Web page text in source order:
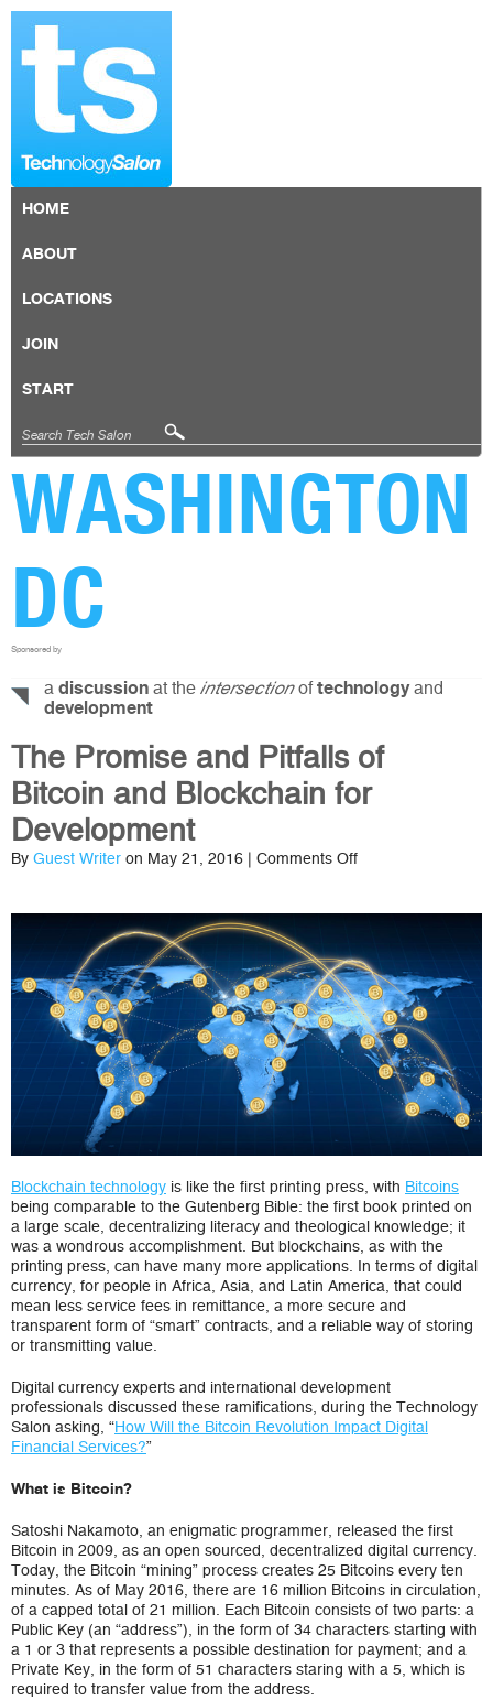
HOME
ABOUT
LOCATIONS
JOIN
START
WASHINGTON
DC
Sponsored by
a discussion at the intersectionoftechnologyand
development
The Promise and Pitfalls of
Bitcoin and Blockchain for
Development
By Guest Writer on May 21, 2016 | Comments Offon
and
of
Bitcoin
and
Blockchain
for
Development
Blockchain technology is like the first printing press, with Bitcoins
being comparable to the Gutenberg Bible: the first book printed on
a large scale, decentralizing literacy and theological knowledge; it
was a wondrous accomplishment. But blockchains, as with the
printing press, can have many more applications. In terms of digital
currency, for people in Africa, Asia, and Latin America, that could
mean less service fees in remittance, a more secure and
transparent form of “smart” contracts, and a reliable way of storing
or transmitting value.
Digital currency experts and international development
professionals discussed these ramifications, during the Technology
Salon asking, “How Will the Bitcoin Revolution Impact Digital
Financial Services?”
What is Bitcoin?
Satoshi Nakamoto, an enigmatic programmer, released the first
Bitcoin in 2009, as an open sourced, decentralized digital currency.
Today, the Bitcoin “mining” process creates 25 Bitcoins every ten
minutes. As of May 2016, there are 16 million Bitcoins in circulation,
of a capped total of 21 million. Each Bitcoin consists of two parts: a
Public Key (an “address”), in the form of 34 characters starting with
a 1 or 3 that represents a possible destination for payment; and a
Private Key, in the form of 51 characters staring with a 5, which is
required to transfer value from the address.